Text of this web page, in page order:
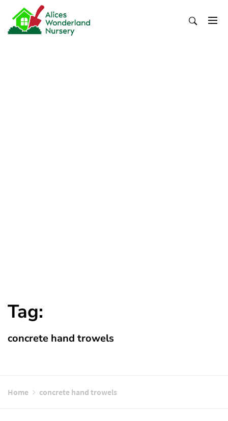
content
Tag:
concrete hand trowels
Home concrete hand trowels